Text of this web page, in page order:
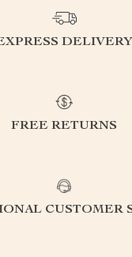
DELIVERY
FREE RETURNS
CUSTOMER